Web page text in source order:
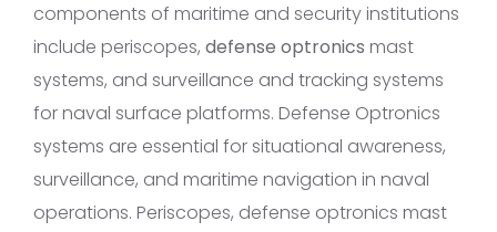
components of maritime and security institutions
include periscopes, defense optronics mast
systems, and surveillance and tracking systems
for naval surface platforms. Defense Optronics
systems are essential for situational awareness,
surveillance, and maritime navigation in naval
operations. Periscopes, defense optronics mast